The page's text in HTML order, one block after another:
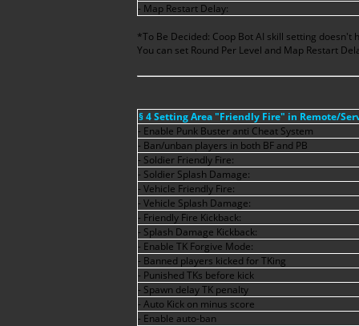
- Map Restart Delay:
*To Be Decided: Coop Bot AI skill setting
You can set Round Per Level and Map Restart
§ 4 Setting Area "Friendly Fire" in Remote/
- Enable Punk Buster anti Cheat System
- Ban/unban players in both BF and PB
- Soldier Friendly Fire:
- Soldier Splash Damage:
- Vehicle Friendly Fire:
- Vehicle Splash Damage:
- Friendly Fire Kickback:
- Splash Damage Kickback:
- Enable TK Forgive Mode:
- Banned players kicked for TKing
- Punished TKs before kick
- Spawn delay TK penalty
- Auto Kick on minus score
- Enable auto-ban